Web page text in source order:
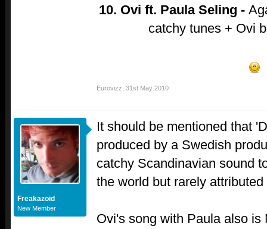
10. Ovi ft. Paula Seling -
catchy tunes + Ovi
Eurovizz 31st May 2010
Freakazoid
New Member
It should be mentioned that
produced by a Swedish
catchy Scandinavian sound
the world but rarely
Ovi's song with Paula also is